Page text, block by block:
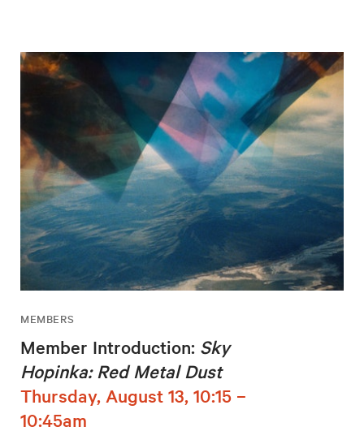
MEMBERS
Member Introduction: Sky
Hopinka: Red Metal Dust
Thursday, August 13, 10:15 –
10:45am